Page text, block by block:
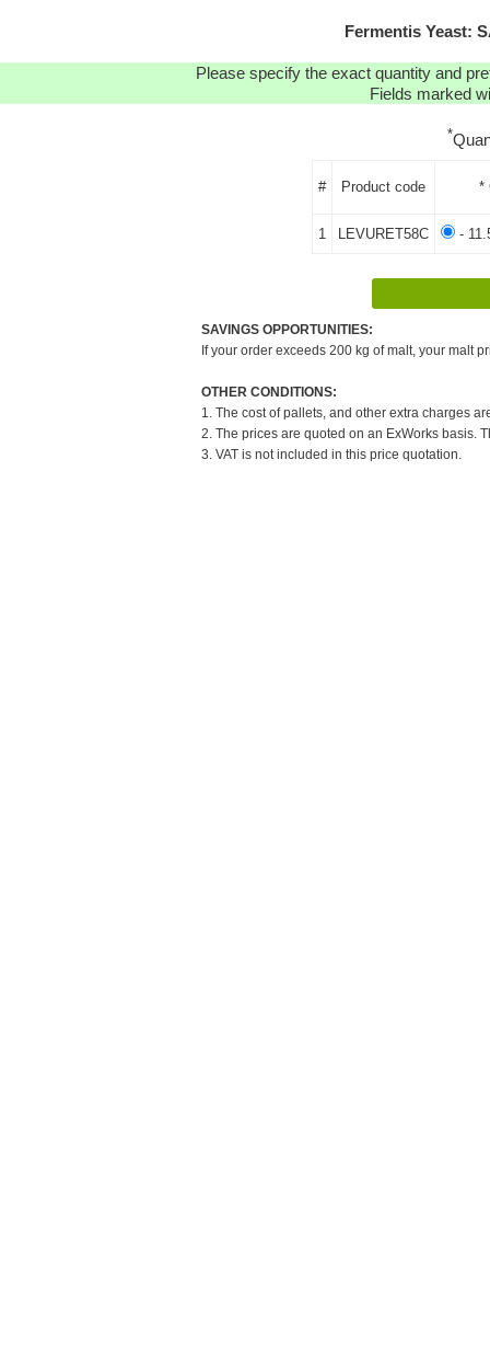
Fermentis Yeast:
Please specify the exact quantity and
Fields marked
*
# Product code *
1 LEVURET58C -
SAVINGS OPPORTUNITIES:
If your order exceeds 200 kg of malt, your malt
OTHER CONDITIONS:
1. The cost of pallets, and other extra charges
2. The prices are quoted on an ExWorks basis.
3. VAT is not included in this price quotation.